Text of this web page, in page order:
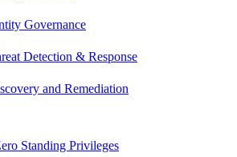
Governance
Detection & Response
and Remediation
Standing Privileges